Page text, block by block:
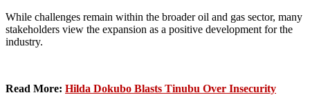
While challenges remain within the broader oil and gas sector, many
stakeholders view the expansion as a positive development for the
industry.
Read More: Hilda Dokubo Blasts Tinubu Over Insecurity